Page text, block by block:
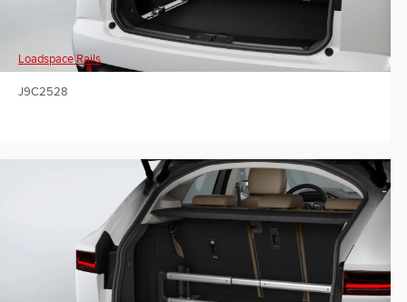
Loadspace Rails
J9C2528